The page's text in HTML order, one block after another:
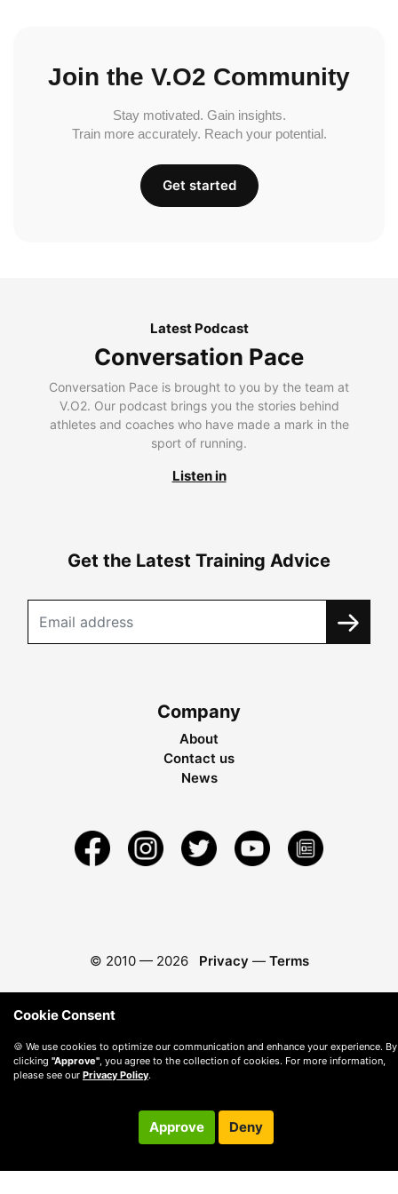
Join the V.O2 Community
Stay motivated. Gain insights.
Train more accurately. Reach your potential.
Get started
Latest Podcast
Conversation Pace
Conversation Pace is brought to you by the team at
V.O2. Our podcast brings you the stories behind
athletes and coaches who have made a mark in the
sport of running.
Listen in
Get the Latest Training Advice
Company
About
Contact us
News
© 2010 — 2026 Privacy — Terms
Cookie Consent
🍪 We use cookies to optimize our communication and enhance your experience. By
clicking "Approve", you agree to the collection of cookies. For more information,
please see our Privacy Policy.
Approve Deny